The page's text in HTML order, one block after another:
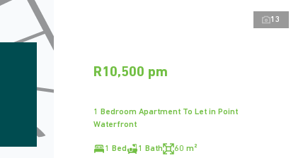
13
R10,500 pm
1 Bedroom Apartment To Let in Point
Waterfront
1 Bed 1 Bath 60 m²